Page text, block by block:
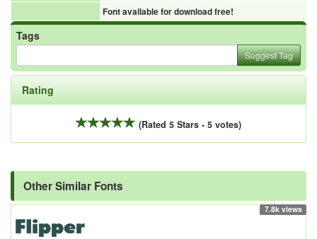
Font available for download free!
Tags
Suggest Tag
Rating
(Rated 5 Stars - 5 votes)
Other Similar Fonts
7.8k views